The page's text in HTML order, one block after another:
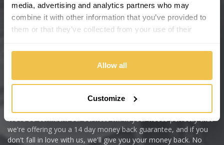
media, advertising and analytics partners who may
combine it with other information that you’ve provided to
them or that they’ve collected from your use of their
Allow all
Customize
Chevrolet
Citroen
Cupra
Dacia
We're so confident our services will fit your needs perfectly that
we're offering you a 14 day money back guarantee, and if you
don't fall in love with us, we'll give you your money back. No